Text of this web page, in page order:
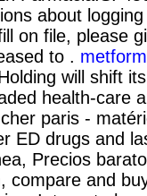
about
on file, please
to .
will shift
health-care
paris -
ED drugs and
Precios
compare and